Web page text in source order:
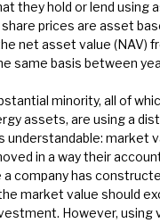
they hold or lend using
prices are asset
net asset value (NAV)
same basis between
minority, all of
assets, are using a
understandable: market
in a way their
company has
market value should
However, using